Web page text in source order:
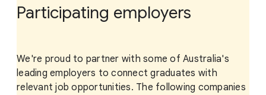
Participating employers
We're proud to partner with some of Australia's
leading employers to connect graduates with
relevant job opportunities. The following companies